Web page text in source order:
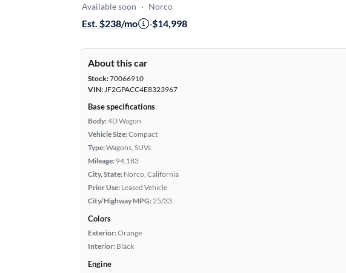
Available soon · Norco
Est. $238/mo ·$14,998
About this car
Stock:70066910
VIN:JF2GPACC4E8323967
Base specifications
Body:4D Wagon
Vehicle Size:Compact
Type:Wagons, SUVs
Mileage: 94,183
City, State: Norco, California
Prior Use: Leased Vehicle
City/Highway MPG:25/33
Colors
Exterior:Orange
Interior: Black
Engine